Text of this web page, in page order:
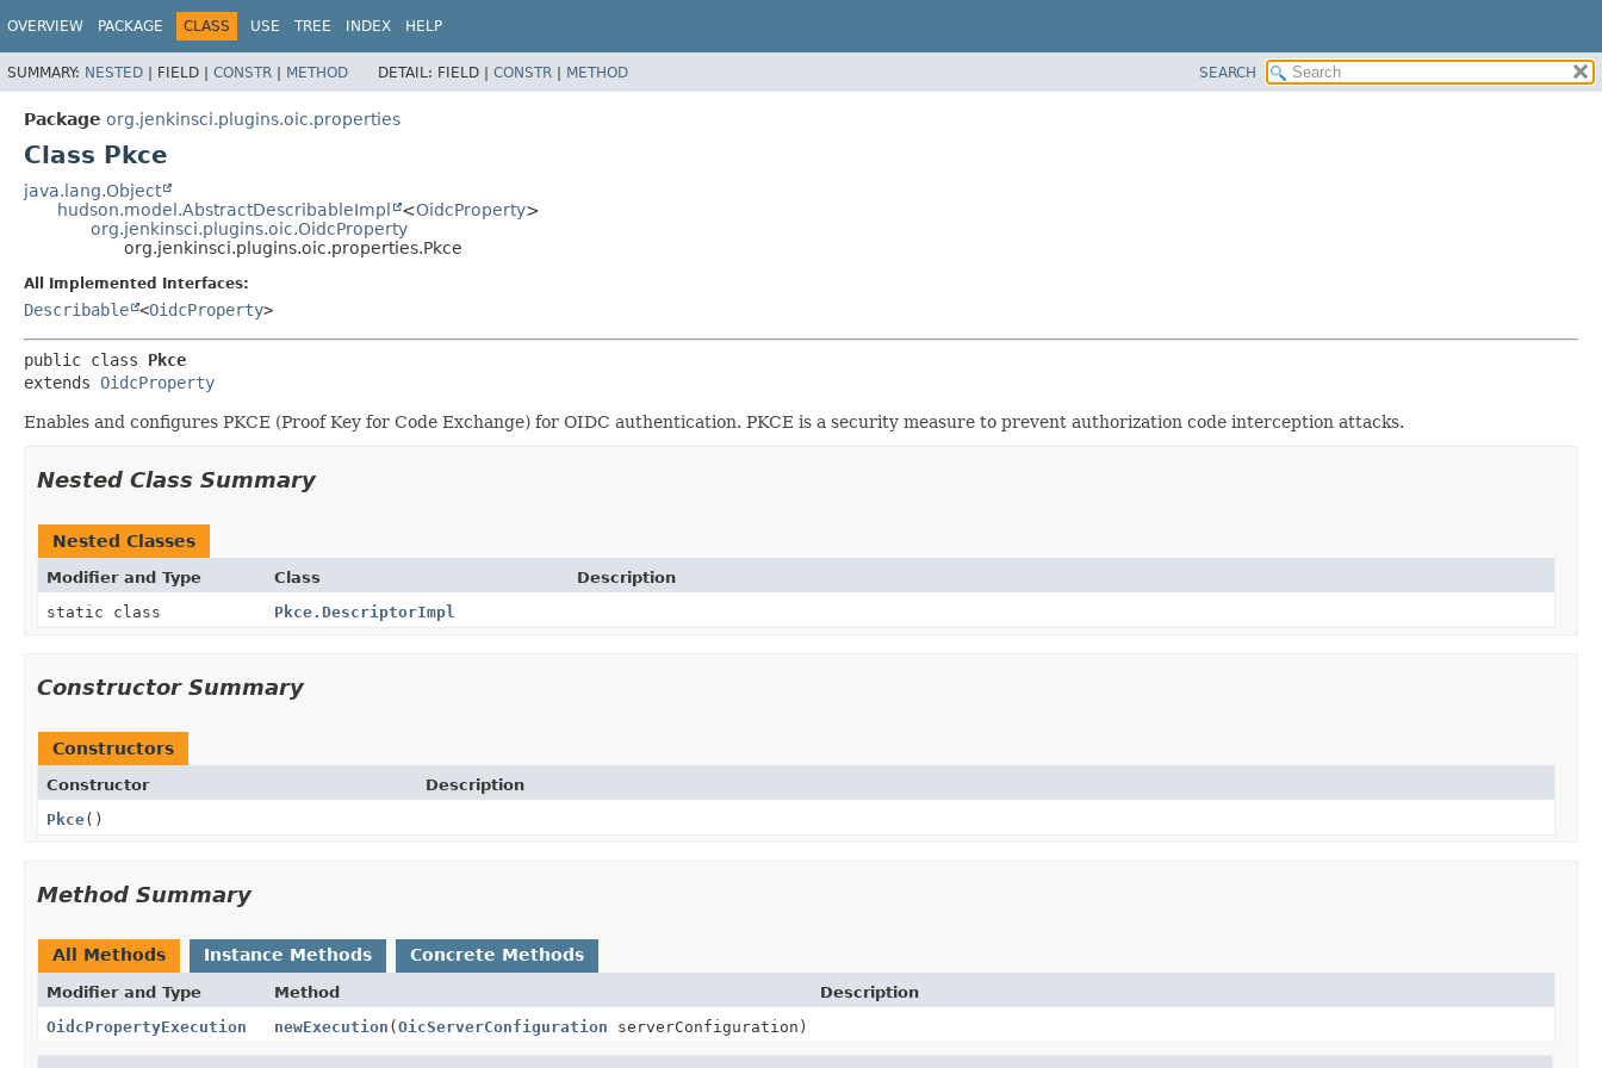
OVERVIEW PACKAGE CLASS USE TREE INDEX HELP
SUMMARY: NESTED | FIELD | CONSTR | METHOD DETAIL: FIELD | CONSTR | METHOD SEARCH
Package org.jenkinsci.plugins.oic.properties
Class Pkce
java.lang.Object
hudson.model.AbstractDescribableImpl
<OidcProperty>
org.jenkinsci.plugins.oic.OidcProperty
org.jenkinsci.plugins.oic.properties.Pkce
All Implemented Interfaces:
Describable <OidcProperty>
public class Pkce
extends OidcProperty
Enables and configures PKCE (Proof Key for Code Exchange) for OIDC authentication. PKCE is a security measure to prevent authorization code interception attacks.
Nested Class Summary
Nested Classes
Modifier and Type Class
Description
static class
Pkce.DescriptorImpl
Constructor Summary
Constructors
Constructor
Description
Pkce()
Method Summary
All Methods Instance Methods Concrete Methods
Modifier and Type Method
Description
OidcPropertyExecution
newExecution (OicServerConfiguration serverConfiguration)